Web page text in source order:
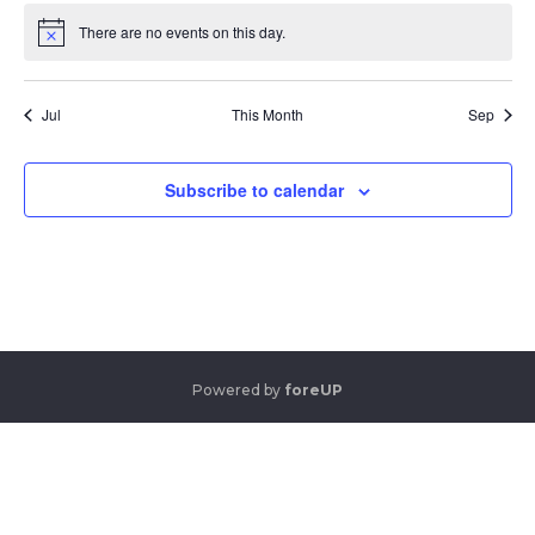
Notice There are no events on this day.
Jul This Month Sep
Subscribe to calendar
Powered by foreUP